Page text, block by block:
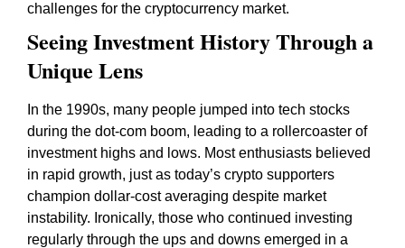
challenges for the cryptocurrency market.
Seeing Investment History Through a
Unique Lens
In the 1990s, many people jumped into tech stocks
during the dot-com boom, leading to a rollercoaster of
investment highs and lows. Most enthusiasts believed
in rapid growth, just as today’s crypto supporters
champion dollar-cost averaging despite market
instability. Ironically, those who continued investing
regularly through the ups and downs emerged in a